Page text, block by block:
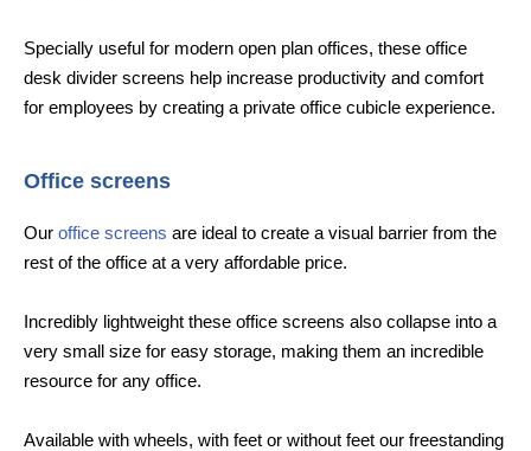
Specially useful for modern open plan offices, these office
desk divider screens help increase productivity and comfort
for employees by creating a private office cubicle experience.
Office screens
Our office screens are ideal to create a visual barrier from the
rest of the office at a very affordable price.
Incredibly lightweight these office screens also collapse into a
very small size for easy storage, making them an incredible
resource for any office.
Available with wheels, with feet or without feet our freestanding